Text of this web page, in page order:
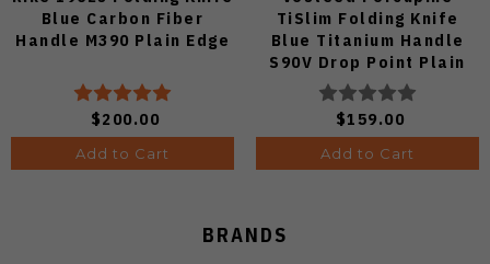
Blue Carbon Fiber
Handle M390 Plain Edge
$200.00
Add to Cart
TiSlim Folding Knife
Blue Titanium Handle
S90V Drop Point Plain
Edge Satin Finish A4806
$159.00
Add to Cart
BRANDS